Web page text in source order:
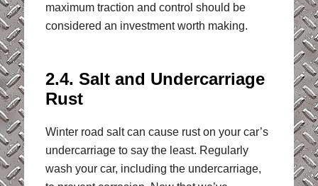
maximum traction and control should be
considered an investment worth making.
2.4. Salt and Undercarriage
Rust
Winter road salt can cause rust on your car’s
undercarriage to say the least. Regularly
wash your car, including the undercarriage,